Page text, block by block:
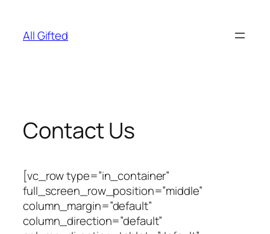
content
All Gifted
Contact Us
[vc_row type=”in_container”
full_screen_row_position=”middle”
column_margin=”default”
column_direction=”default”